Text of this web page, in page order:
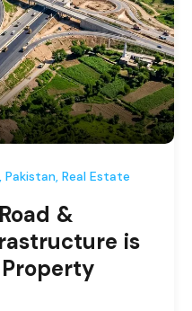
, Pakistan, Real Estate
&
is